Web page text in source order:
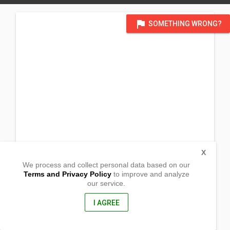
flag SOMETHING WRONG?
Josefina, Zamboanga del Sur
We process and collect personal data based on our
Terms and Privacy Policyto improve and analyze
our service.
I AGREE
X